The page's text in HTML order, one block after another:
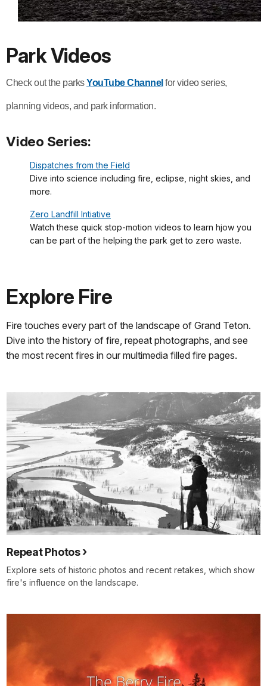
Park Videos
Check out the parksYouTube Channel for video series,
planning videos, and park information.
Video Series:
Dispatches from the Field
Dive into science including fire, eclipse, night skies, and
more.
Zero Landfill Intiative
Watch these quick stop-motion videos to learn hjow you
can be part of the helping the park get to zero waste.
Explore Fire
Fire touches every part of the landscape of Grand Teton.
Dive into the history of fire, repeat photographs, and see
the most recent fires in our multimedia filled fire pages.
Repeat Photos
Explore sets of historic photos and recent retakes, which show
fire's influence on the landscape.